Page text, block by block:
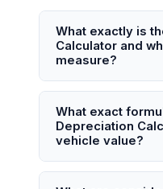
What exactly is
Calculator and
measure?
The UK Car
specialised tool
total value loss of
percentage and
What exact
Depreciation
vehicle value?
The calculator